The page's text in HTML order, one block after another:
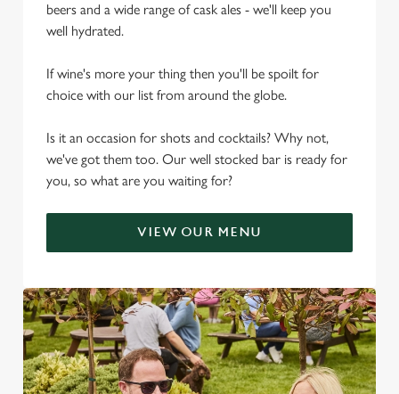
beers and a wide range of cask ales - we'll keep you
well hydrated.
If wine's more your thing then you'll be spoilt for
choice with our list from around the globe.
Is it an occasion for shots and cocktails? Why not,
we've got them too. Our well stocked bar is ready for
you, so what are you waiting for?
VIEW OUR MENU